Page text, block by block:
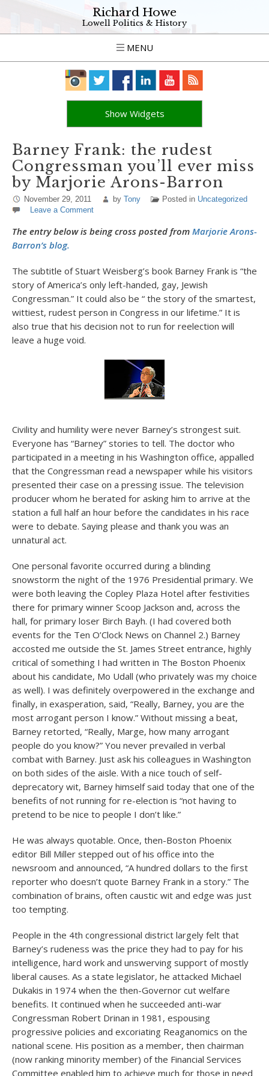
Richard Howe
Lowell Politics & History
MENU
Show Widgets
Barney Frank: the rudest
Congressman you’ll ever miss
by Marjorie Arons-Barron
November 29, 2011 by Tony Posted in Uncategorized
Leave a Comment
The entry below is being cross posted from Marjorie Arons-
Barron’s blog.
The subtitle of Stuart Weisberg’s book Barney Frank is “the
story of America’s only left-handed, gay, Jewish
Congressman.” It could also be “ the story of the smartest,
wittiest, rudest person in Congress in our lifetime.” It is
also true that his decision not to run for reelection will
leave a huge void.
Civility and humility were never Barney’s strongest suit.
Everyone has “Barney” stories to tell. The doctor who
participated in a meeting in his Washington office, appalled
that the Congressman read a newspaper while his visitors
presented their case on a pressing issue. The television
producer whom he berated for asking him to arrive at the
station a full half an hour before the candidates in his race
were to debate. Saying please and thank you was an
unnatural act.
One personal favorite occurred during a blinding
snowstorm the night of the 1976 Presidential primary. We
were both leaving the Copley Plaza Hotel after festivities
there for primary winner Scoop Jackson and, across the
hall, for primary loser Birch Bayh. (I had covered both
events for the Ten O’Clock News on Channel 2.) Barney
accosted me outside the St. James Street entrance, highly
critical of something I had written in The Boston Phoenix
about his candidate, Mo Udall (who privately was my choice
as well). I was definitely overpowered in the exchange and
finally, in exasperation, said, “Really, Barney, you are the
most arrogant person I know.” Without missing a beat,
Barney retorted, “Really, Marge, how many arrogant
people do you know?” You never prevailed in verbal
combat with Barney. Just ask his colleagues in Washington
on both sides of the aisle. With a nice touch of self-
deprecatory wit, Barney himself said today that one of the
benefits of not running for re-election is “not having to
pretend to be nice to people I don’t like.”
He was always quotable. Once, then-Boston Phoenix
editor Bill Miller stepped out of his office into the
newsroom and announced, “A hundred dollars to the first
reporter who doesn’t quote Barney Frank in a story.” The
combination of brains, often caustic wit and edge was just
too tempting.
People in the 4th congressional district largely felt that
Barney’s rudeness was the price they had to pay for his
intelligence, hard work and unswerving support of mostly
liberal causes. As a state legislator, he attacked Michael
Dukakis in 1974 when the then-Governor cut welfare
benefits. It continued when he succeeded anti-war
Congressman Robert Drinan in 1981, espousing
progressive policies and excoriating Reaganomics on the
national scene. His position as a member, then chairman
(now ranking minority member) of the Financial Services
Committee enabled him to achieve much for those in need